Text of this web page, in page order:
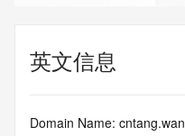
英文信息
Domain Name: